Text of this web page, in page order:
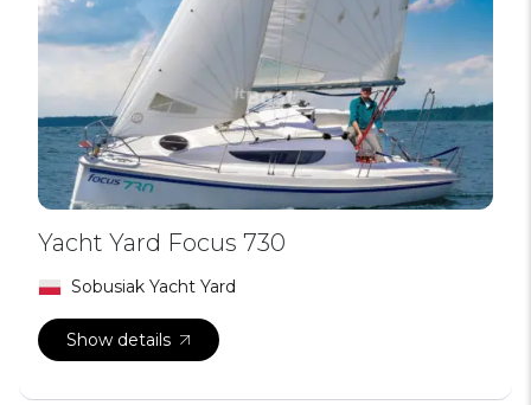
Yacht Yard Focus 730
Sobusiak Yacht Yard
Show details